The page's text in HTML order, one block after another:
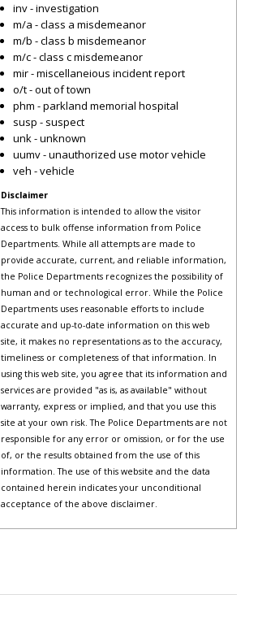
inv - investigation
m/a - class a misdemeanor
m/b - class b misdemeanor
m/c - class c misdemeanor
mir - miscellaneious incident report
o/t - out of town
phm - parkland memorial hospital
susp - suspect
unk - unknown
uumv - unauthorized use motor vehicle
veh - vehicle
Disclaimer
This information is intended to allow the visitor
access to bulk offense information from Police
Departments. While all attempts are made to
provide accurate, current, and reliable information,
the Police Departments recognizes the possibility of
human and or technological error. While the Police
Departments uses reasonable efforts to include
accurate and up-to-date information on this web
site, it makes no representations as to the accuracy,
timeliness or completeness of that information. In
using this web site, you agree that its information and
services are provided "as is, as available" without
warranty, express or implied, and that you use this
site at your own risk. The Police Departments are not
responsible for any error or omission, or for the use
of, or the results obtained from the use of this
information. The use of this website and the data
contained herein indicates your unconditional
acceptance of the above disclaimer.